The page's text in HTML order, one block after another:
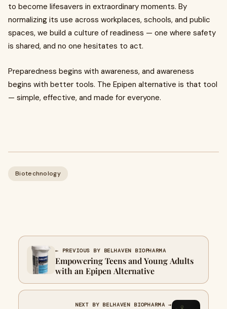
to become lifesavers in extraordinary moments. By
normalizing its use across workplaces, schools, and public
spaces, we build a culture of readiness — one where safety
is shared, and no one hesitates to act.
Preparedness begins with awareness, and awareness
begins with better tools. The Epipen alternative is that tool
— simple, effective, and made for everyone.
Biotechnology
← PREVIOUS BY BELHAVEN BIOPHARMA
Empowering Teens and Young Adults
with an Epipen Alternative
NEXT BY BELHAVEN BIOPHARMA →